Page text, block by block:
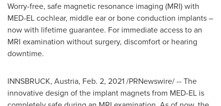
Worry-free, safe magnetic resonance imaging (MRI) with
MED-EL cochlear, middle ear or bone conduction implants –
now with lifetime guarantee. For immediate access to an
MRI examination without surgery, discomfort or hearing
downtime.
INNSBRUCK, Austria, Feb. 2, 2021/PRNewswire/ -- The
innovative design of the implant magnets from MED-EL is